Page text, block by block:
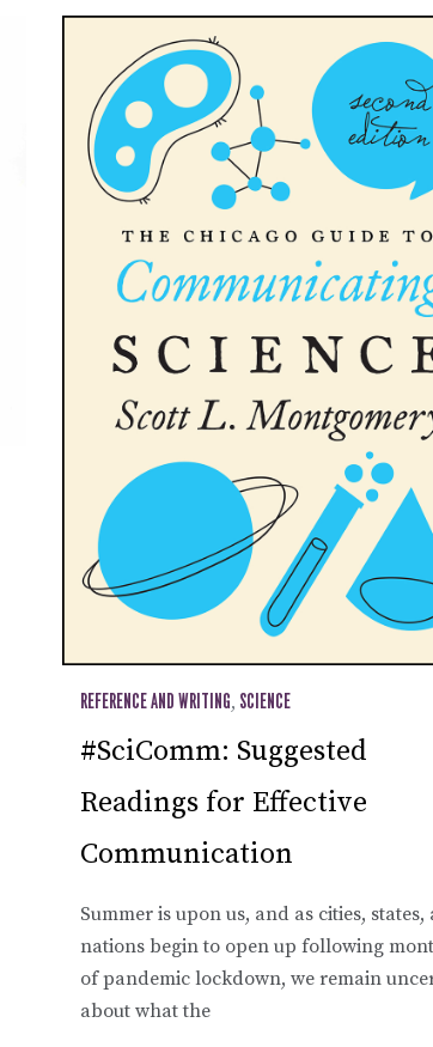
REFERENCE AND WRITING, SCIENCE
#SciComm: Suggested
Readings for Effective
Communication
Summer is upon us, and as cities, states,
nations begin to open up following
of pandemic lockdown, we remain
about what the